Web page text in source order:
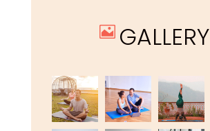
 GALLERY